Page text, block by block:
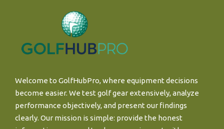
Welcome to GolfHubPro, where equipment decisions
become easier. We test golf gear extensively, analyze
performance objectively, and present our findings
clearly. Our mission is simple: provide the honest